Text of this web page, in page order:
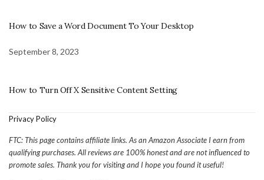
How to Save a Word Document To Your Desktop
September 8, 2023
How to Turn Off X Sensitive Content Setting
Privacy Policy
FTC: This page contains affiliate links. As an Amazon Associate I earn from
qualifying purchases. All reviews are 100% honest and are not influenced to
promote sales. Thank you for visiting and I hope you found it useful!